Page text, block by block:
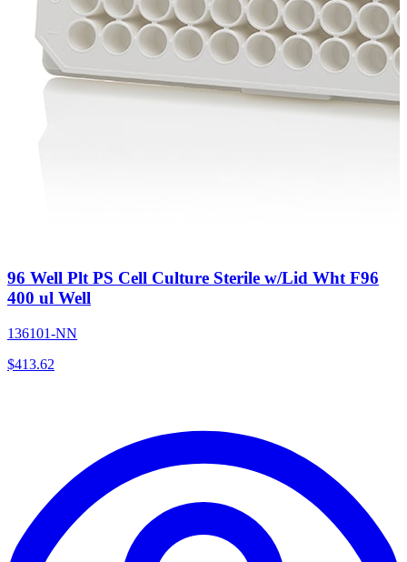
96 Well Plt PS Cell Culture Sterile w/Lid Wht F96
400 ul Well
136101-NN
$413.62